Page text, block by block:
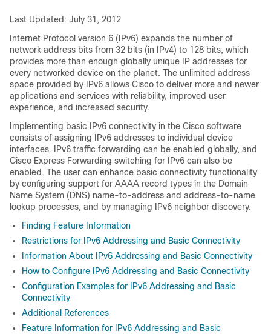
Last Updated: July 31, 2012
Internet Protocol version 6 (IPv6) expands the number of
network address bits from 32 bits (in IPv4) to 128 bits, which
provides more than enough globally unique IP addresses for
every networked device on the planet. The unlimited address
space provided by IPv6 allows Cisco to deliver more and newer
applications and services with reliability, improved user
experience, and increased security.
Implementing basic IPv6 connectivity in the Cisco software
consists of assigning IPv6 addresses to individual device
interfaces. IPv6 traffic forwarding can be enabled globally, and
Cisco Express Forwarding switching for IPv6 can also be
enabled. The user can enhance basic connectivity functionality
by configuring support for AAAA record types in the Domain
Name System (DNS) name-to-address and address-to-name
lookup processes, and by managing IPv6 neighbor discovery.
Finding Feature Information
Restrictions for IPv6 Addressing and Basic Connectivity
Information About IPv6 Addressing and Basic Connectivity
How to Configure IPv6 Addressing and Basic Connectivity
Configuration Examples for IPv6 Addressing and Basic
Connectivity
Additional References
Feature Information for IPv6 Addressing and Basic